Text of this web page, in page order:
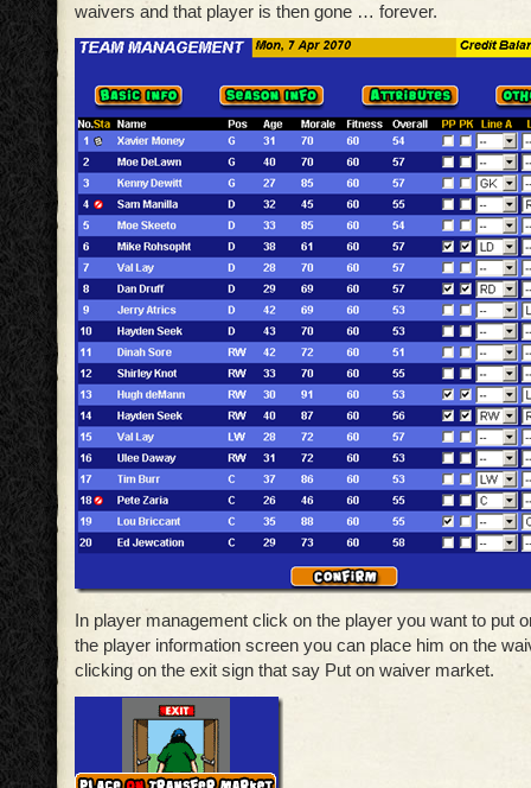
waivers and that player is then gone … forever.
In player management click on the player you want to put
the player information screen you can place him on the
clicking on the exit sign that say Put on waiver market.